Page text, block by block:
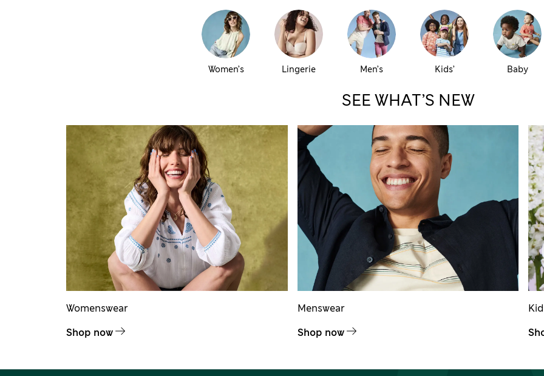
Women’s Lingerie Men’s Kids’ Baby
SEE WHAT’S NEW
Womenswear
Shop now
Menswear
Shop now